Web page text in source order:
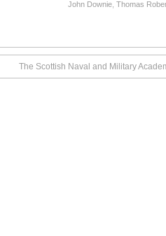
John Downie Thomas
The Scottish Naval and Military